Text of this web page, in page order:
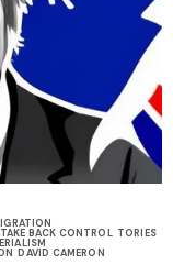
TAKE BACK CONTROL TORIES
DAVID CAMERON